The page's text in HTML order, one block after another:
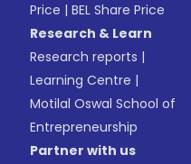
Price |BEL Share Price
Research & Learn
Research reports |
Learning Centre |
Motilal Oswal School of
Entrepreneurship
Partner with us